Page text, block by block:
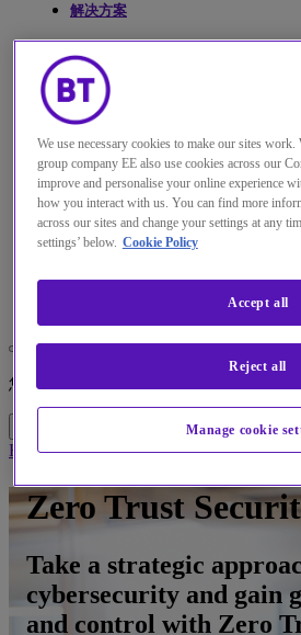
解决方案
见解
关于我们
我的帐户
更改本网站默认语言
您现在可以使用您所选的语言继续浏
继续浏览网站
Home 解决方案 Zero Trust security
Zero Trust
Take a strategic
cybersecurity and gain
and control with Zero
We use necessary cookies to make our sites
group company EE also use cookies across our
improve and personalise your online experience
how you interact with us. You can find more
across our sites and change your settings at any
settings’ below. Cookie Policy
Manage cookie
Reject all
Accept all